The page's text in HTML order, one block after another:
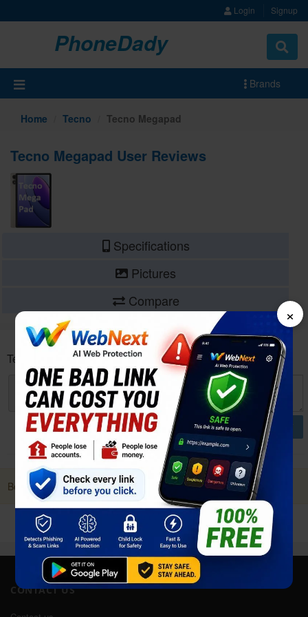
Login Signup
PhoneDady
Brands
Home Tecno Tecno Megapad
Tecno Megapad User Reviews
Specifications
Pictures
Compare
Tecno Megapad User reviews and opinions
POST
Be first to Post a Review. it Helps!
CONTACT US
×